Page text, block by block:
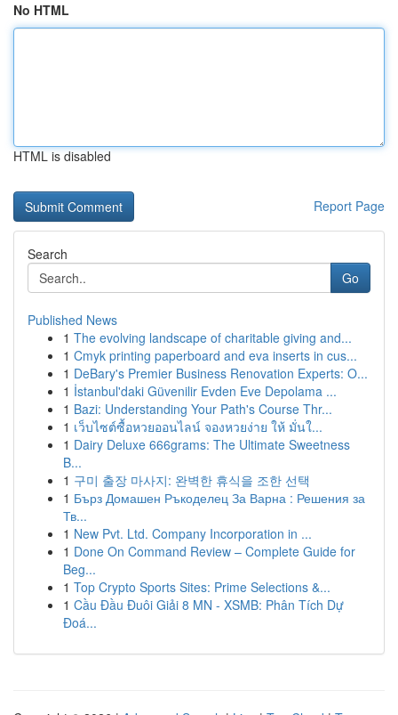
No HTML
HTML is disabled
Report Page
Search
Go
Published News
1 The evolving landscape of charitable giving and...
1 Cmyk printing paperboard and eva inserts in cus...
1 DeBary's Premier Business Renovation Experts: O...
1 İstanbul'daki Güvenilir Evden Eve Depolama ...
1 Bazi: Understanding Your Path's Course Thr...
1 เว็บไซต์ซื้อหวยออนไลน์ จองหวยง่าย ให้ มั่นใ...
1 Dairy Deluxe 666grams: The Ultimate Sweetness
B...
1 구미 출장 마사지: 완벽한 휴식을 조한 선택
1 Бърз Домашен Ръкоделец За Варна : Решения за
Тв...
1 New Pvt. Ltd. Company Incorporation in ...
1 Done On Command Review – Complete Guide for
Beg...
1 Top Crypto Sports Sites: Prime Selections &...
1 Cầu Đầu Đuôi Giải 8 MN - XSMB: Phân Tích Dự
Đoá...